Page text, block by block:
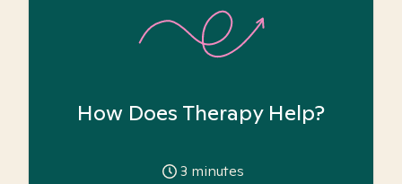
How Does Therapy Help?
3 minutes